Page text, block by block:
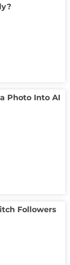
Photo Into AI
Followers